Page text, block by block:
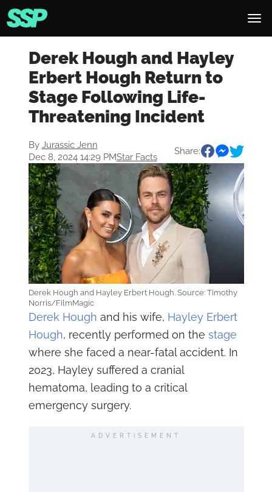
Derek Hough and Hayley
Erbert Hough Return to
Stage Following Life-
Threatening Incident
By Jurassic Jenn
Dec 8, 2024 14:29 PMStar Facts
Share:
Derek Hough and Hayley Erbert Hough. Source: Timothy
Norris/FilmMagic
Derek Hough and his wife, Hayley Erbert
Hough, recently performed on the stage
where she faced a near-fatal accident. In
2023, Hayley suffered a cranial
hematoma, leading to a critical
emergency surgery.
ADVERTISEMENT